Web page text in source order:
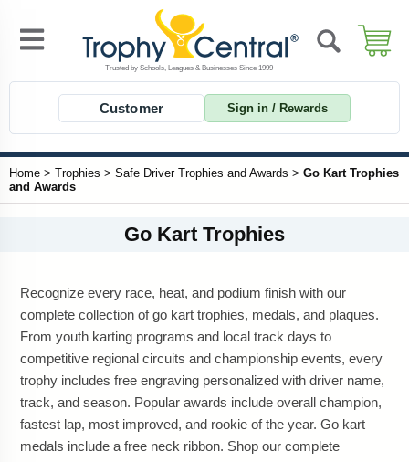
Customer Sign in / Rewards
Home > Trophies > Safe Driver Trophies and Awards > Go Kart Trophies
and Awards
Go Kart Trophies
Recognize every race, heat, and podium finish with our
complete collection of go kart trophies, medals, and plaques.
From youth karting programs and local track days to
competitive regional circuits and championship events, every
trophy includes free engraving personalized with driver name,
track, and season. Popular awards include overall champion,
fastest lap, most improved, and rookie of the year. Go kart
medals include a free neck ribbon. Shop our complete